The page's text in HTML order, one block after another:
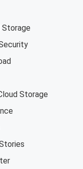
Storage
Storage